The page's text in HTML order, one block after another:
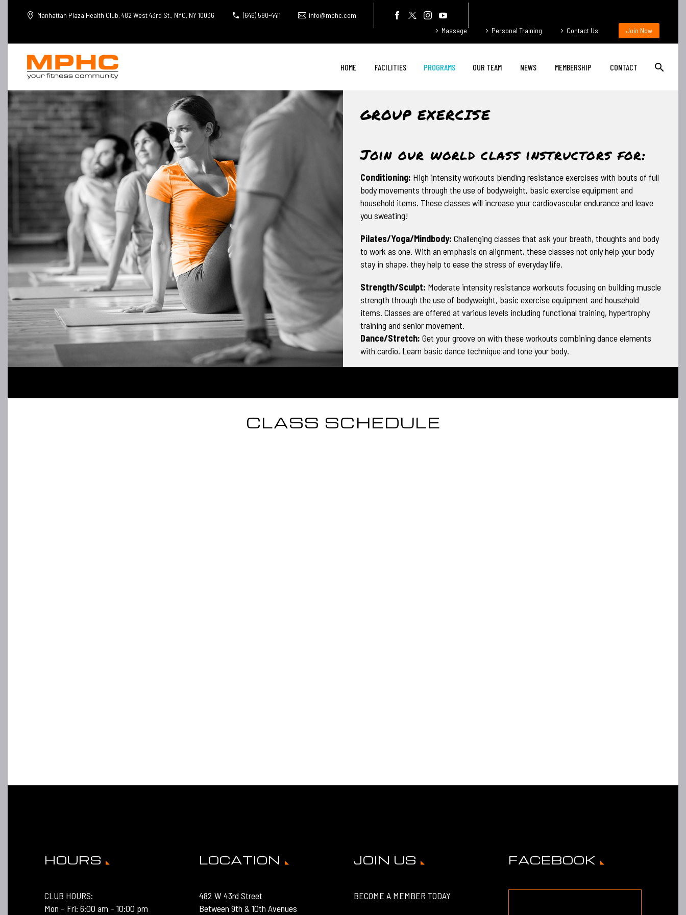
Manhattan Plaza Health Club, 482 West 43rd St., NYC, NY 10036 (646) 590-4411
info@mphc.com
Massage
Personal Training Contact Us Join Now
HOME FACILITIES PROGRAMS OUR TEAM NEWS MEMBERSHIP CONTACT
GROUP EXERCISE
Join our world class instructors for:
Conditioning: High intensity workouts blending resistance exercises with bouts of full
body movements through the use of bodyweight, basic exercise equipment and
household items. These classes will increase your cardiovascular endurance and leave
you sweating!
Pilates/Yoga/Mindbody: Challenging classes that ask your breath, thoughts and body
to work as one. With an emphasis on alignment, these classes not only help your body
stay in shape, they help to ease the stress of everyday life.
Strength/Sculpt: Moderate intensity resistance workouts focusing on building muscle
strength through the use of bodyweight, basic exercise equipment and household
items. Classes are offered at various levels including functional training, hypertrophy
training and senior movement.
Dance/Stretch: Get your groove on with these workouts combining dance elements
with cardio. Learn basic dance technique and tone your body.
CLASS SCHEDULE
HOURS
CLUB HOURS:
Mon – Fri: 6:00 am – 10:00 pm
LOCATION
482 W 43rd Street
Between 9th & 10th Avenues
JOIN US
BECOME A MEMBER TODAY
FACEBOOK